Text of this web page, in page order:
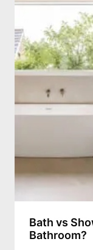
Bath vs
Bathroom?